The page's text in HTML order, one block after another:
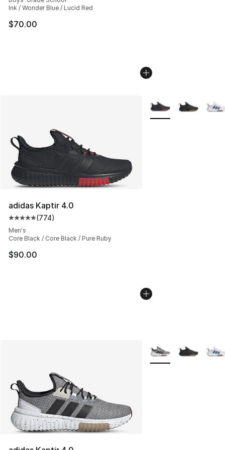
Ink / Wonder Blue / Lucid Red
$70.00
adidas Kaptir 4.0
Average customer rating - [5 out of 5 stars], 774
(774)
Men's
Core Black / Core Black / Pure Ruby
$90.00
More Colors
More Colors